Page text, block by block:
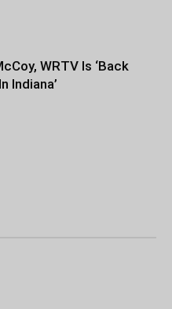
WRTV Is ‘Back
Indiana’